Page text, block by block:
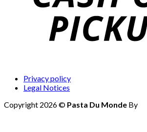
Privacy policy
Legal Notices
Copyright 2026 © Pasta Du Monde By